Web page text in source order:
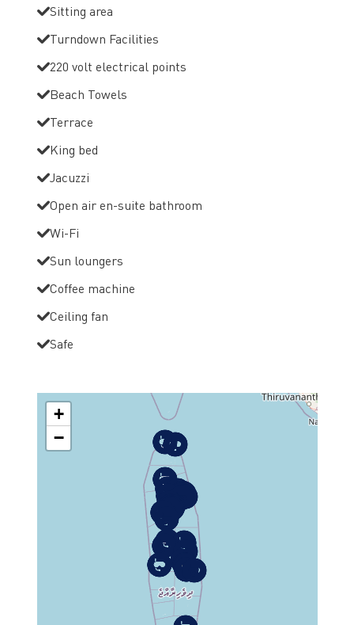
Sitting area
Turndown Facilities
220 volt electrical points
Beach Towels
Terrace
King bed
Jacuzzi
Open air en-suite bathroom
Wi-Fi
Sun loungers
Coffee machine
Ceiling fan
Safe
+
−